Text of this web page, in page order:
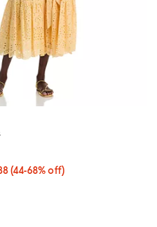
$278.88; From 44% to 68% off;
(44-68% off)
range $199.20 to $348.60;